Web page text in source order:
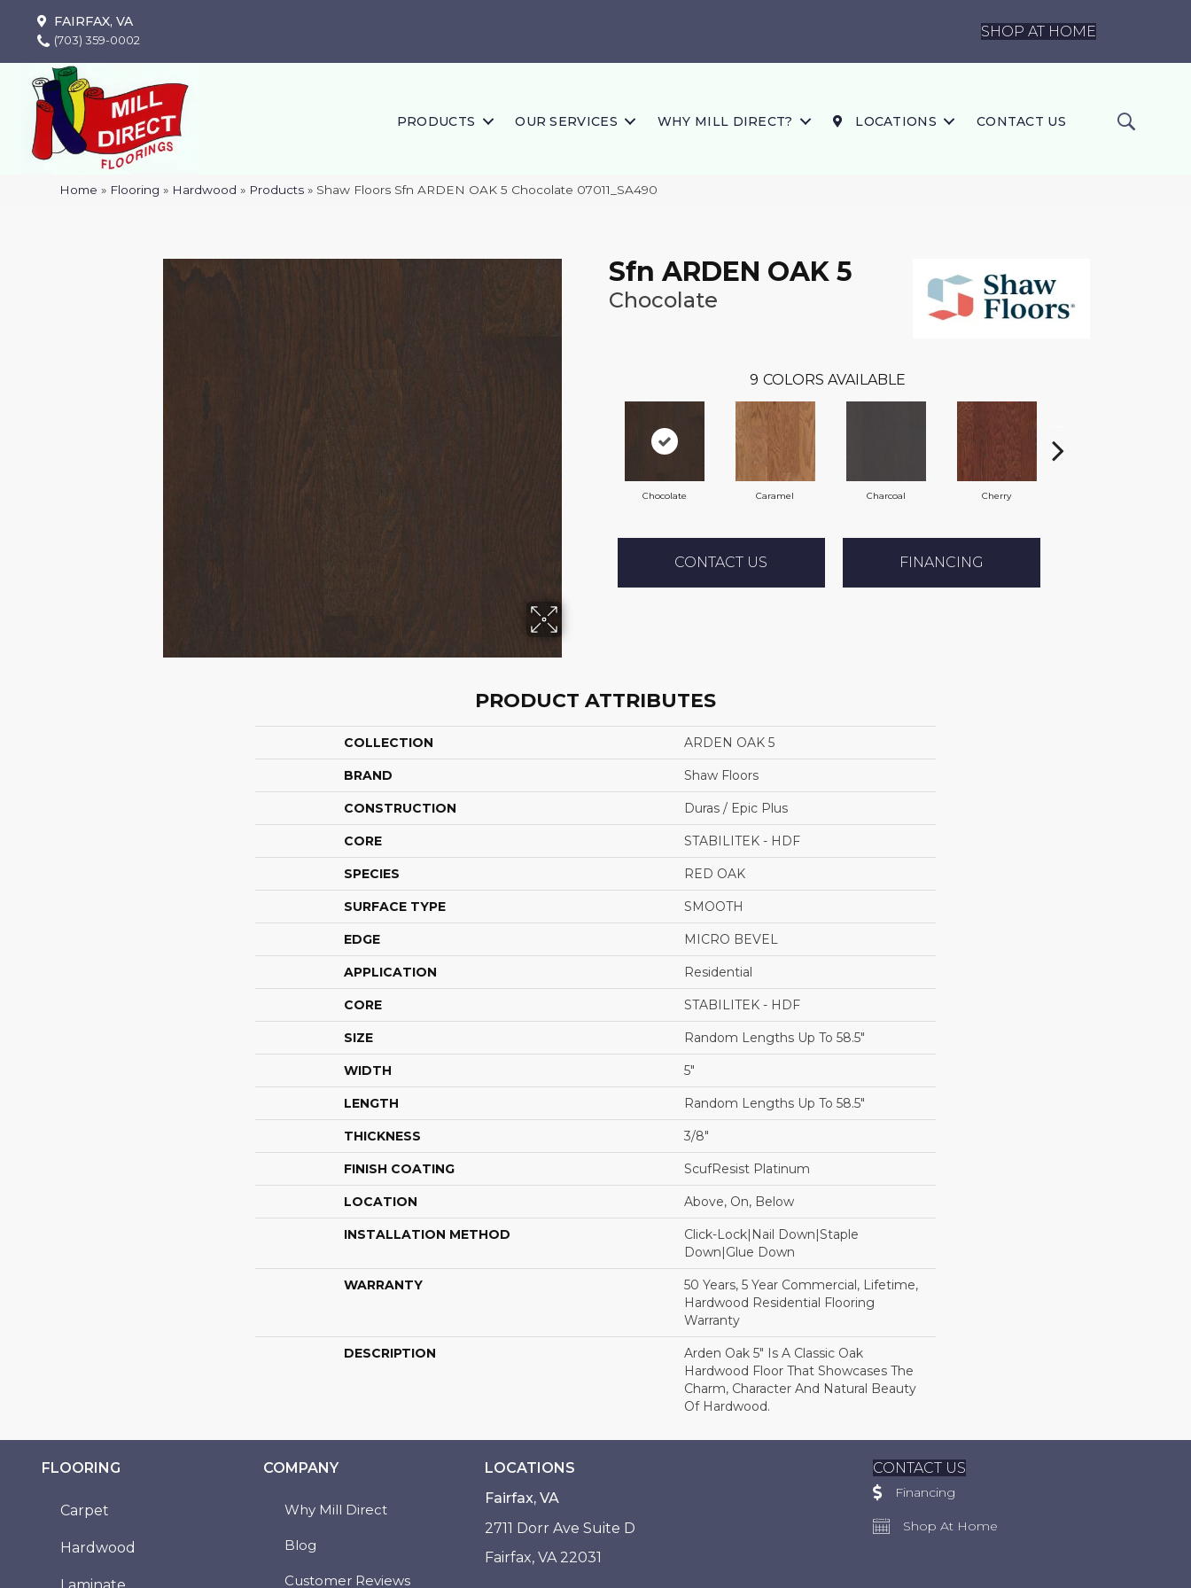
FAIRFAX, VA
(703) 359-0002
SHOP AT HOME
PRODUCTS OUR SERVICES WHY MILL DIRECT? LOCATIONS CONTACT US
Home » Flooring » Hardwood » Products » Shaw Floors Sfn ARDEN OAK 5 Chocolate 07011_SA490
Sfn ARDEN OAK 5
Chocolate
9 COLORS AVAILABLE
Chocolate Caramel Charcoal Cherry
CONTACT US FINANCING
PRODUCT ATTRIBUTES
COLLECTION ARDEN OAK 5
BRAND Shaw Floors
CONSTRUCTION Duras / Epic Plus
CORE STABILITEK - HDF
SPECIES RED OAK
SURFACE TYPE SMOOTH
EDGE MICRO BEVEL
APPLICATION Residential
CORE STABILITEK - HDF
SIZE Random Lengths Up To 58.5"
WIDTH 5"
LENGTH Random Lengths Up To 58.5"
THICKNESS 3/8"
FINISH COATING ScufResist Platinum
LOCATION Above, On, Below
INSTALLATION METHOD
Click-Lock|Nail Down|Staple
Down|Glue Down
WARRANTY
50 Years, 5 Year Commercial, Lifetime,
Hardwood Residential Flooring
Warranty
DESCRIPTION
Arden Oak 5" Is A Classic Oak
Hardwood Floor That Showcases The
Charm, Character And Natural Beauty
Of Hardwood.
FLOORING
Carpet
Hardwood
COMPANY
Why Mill Direct
Blog
Customer Reviews
LOCATIONS
Fairfax, VA
2711 Dorr Ave Suite D
Fairfax, VA 22031
CONTACT US
Financing
Shop At Home